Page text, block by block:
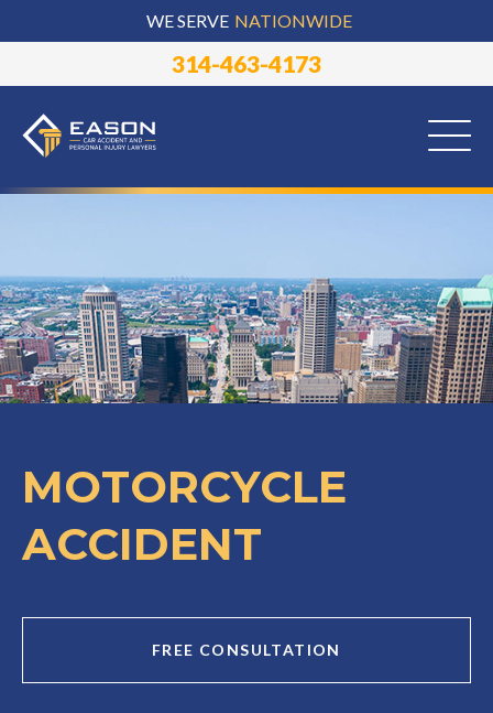
WE SERVE NATIONWIDE
314-463-4173
MOTORCYCLE
ACCIDENT
FREE CONSULTATION